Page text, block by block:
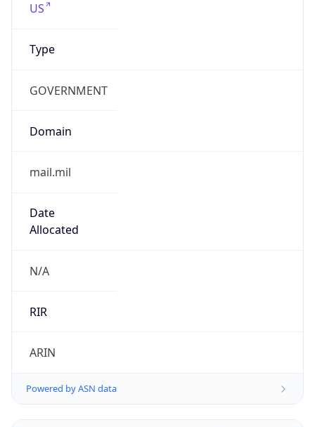
US
Type
GOVERNMENT
Domain
mail.mil
Date
Allocated
N/A
RIR
ARIN
Powered by ASN data